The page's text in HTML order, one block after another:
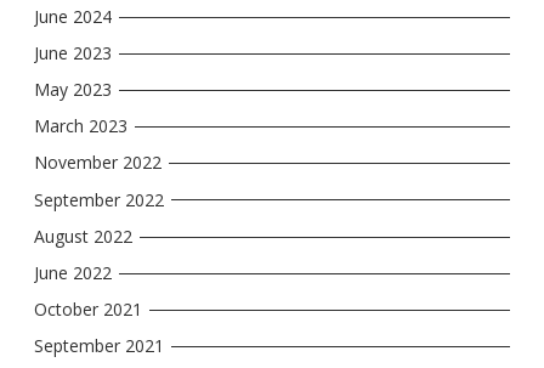
June 2024
June 2023
May 2023
March 2023
November 2022
September 2022
August 2022
June 2022
October 2021
September 2021